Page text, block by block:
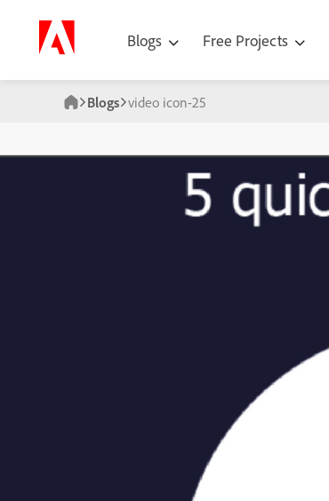
Blogs Free Projects
Blogs video icon-25